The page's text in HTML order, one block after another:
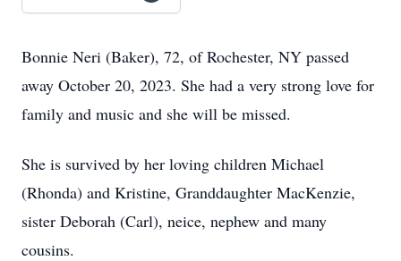
Bonnie Neri (Baker), 72, of Rochester, NY passed
away October 20, 2023. She had a very strong love for
family and music and she will be missed.
She is survived by her loving children Michael
(Rhonda) and Kristine, Granddaughter MacKenzie,
sister Deborah (Carl), neice, nephew and many
cousins.